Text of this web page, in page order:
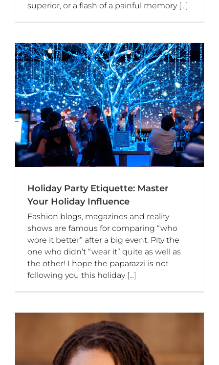
superior, or a flash of a painful memory [...]
Holiday Party Etiquette: Master
Your Holiday Influence
Fashion blogs, magazines and reality
shows are famous for comparing “who
wore it better” after a big event. Pity the
one who didn’t “wear it” quite as well as
the other! I hope the paparazzi is not
following you this holiday [...]